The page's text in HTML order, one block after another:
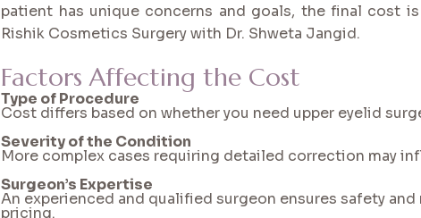
patient has unique concerns and goals, the final cost
Rishik Cosmetics Surgery with Dr. Shweta Jangid.
Factors Affecting the Cost
Type of Procedure
Cost differs based on whether you need upper eyelid
Severity of the Condition
More complex cases requiring detailed correction may
Surgeon’s Expertise
An experienced and qualified surgeon ensures safety
pricing.